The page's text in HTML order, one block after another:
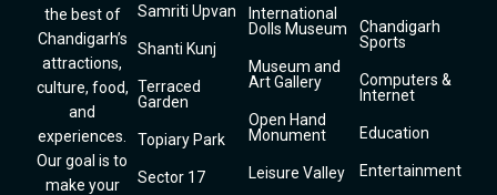
the best of
Chandigarh’s
attractions,
culture, food,
and
experiences.
Our goal is to
make your
Samriti Upvan
Shanti Kunj
Terraced
Garden
Topiary Park
Sector 17
International
Dolls Museum
Museum and
Art Gallery
Open Hand
Monument
Leisure Valley
Chandigarh
Sports
Computers &
Internet
Education
Entertainment